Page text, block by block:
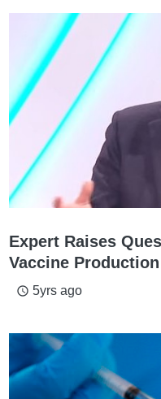
Expert Raises
Vaccine
access_time 5yrs ago